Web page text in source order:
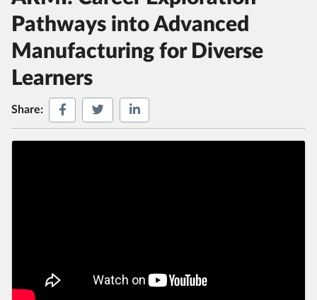
Pathways into Advanced
Manufacturing for Diverse
Learners
Share: Share on Facebook
Share on Twitter
Share on LinkedIn